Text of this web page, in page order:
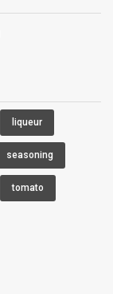
liqueur
seasoning
tomato